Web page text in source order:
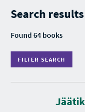
Search results
Found 64 books
FILTER SEARCH
T
S
A
R
C
D
r
a